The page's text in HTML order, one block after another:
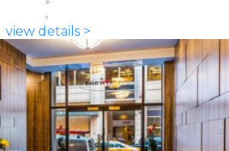
view details >